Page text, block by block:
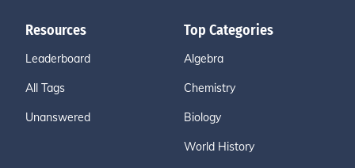
Resources
Leaderboard
All Tags
Unanswered
Top Categories
Algebra
Chemistry
Biology
World History